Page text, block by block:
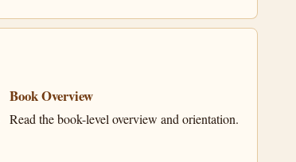
Book Overview
Read the book-level overview and orientation.